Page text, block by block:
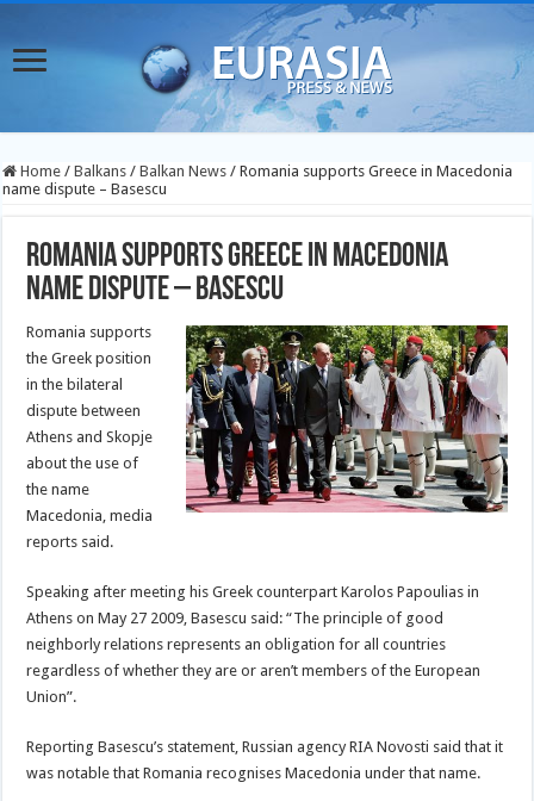
Home / Balkans / Balkan News / Romania supports Greece in Macedonia
name dispute – Basescu
Romania supports Greece in Macedonia
name dispute – Basescu
Romania supports
the Greek position
in the bilateral
dispute between
Athens and Skopje
about the use of
the name
Macedonia, media
reports said.
Speaking after meeting his Greek counterpart Karolos Papoulias in
Athens on May 27 2009, Basescu said: “The principle of good
neighborly relations represents an obligation for all countries
regardless of whether they are or aren’t members of the European
Union”.
Reporting Basescu’s statement, Russian agency RIA Novosti said that it
was notable that Romania recognises Macedonia under that name.